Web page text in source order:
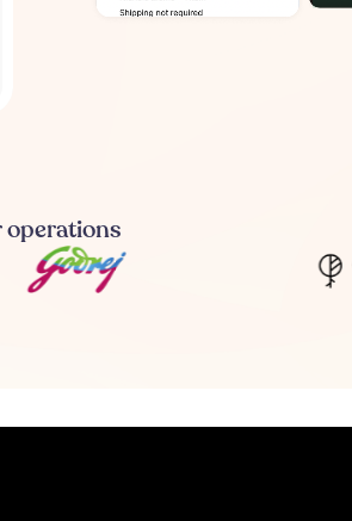
operations